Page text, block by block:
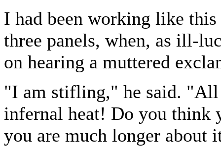
I had been working like
three panels, when, as ill-
on hearing a muttered
"I am stifling," he said. "All
infernal heat! Do you think
you are much longer about